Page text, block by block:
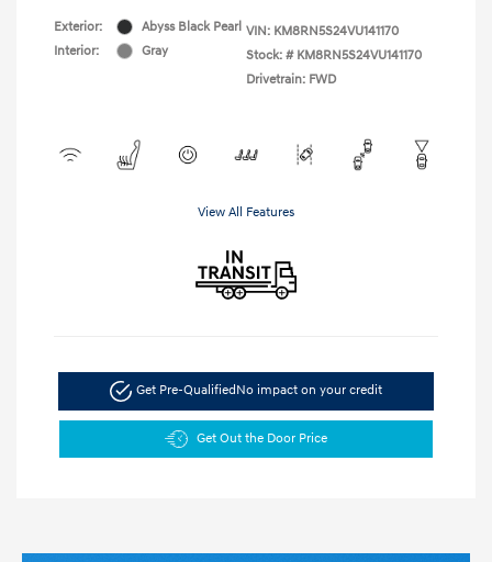
Exterior:
Abyss Black Pearl
Interior:
Gray
VIN: KM8RN5S24VU141170
Stock: # KM8RN5S24VU141170
Drivetrain: FWD
View All Features
Get Pre-QualifiedNo impact on your credit
Get Out the Door Price